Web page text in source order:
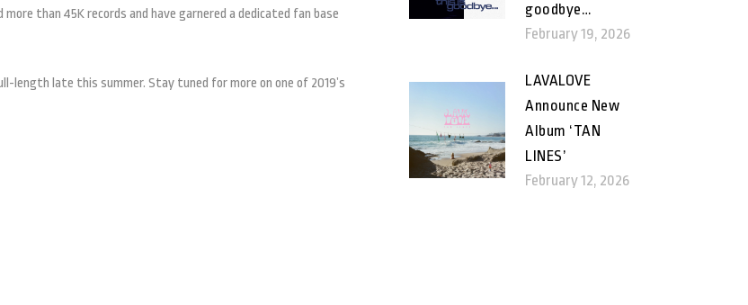
than 45K records and have garnered a dedicated fan base
length late this summer. Stay tuned for more on one of 2019’s
goodbye…
February 19, 2026
LAVALOVE
Announce New
Album ‘TAN
LINES’
February 12, 2026